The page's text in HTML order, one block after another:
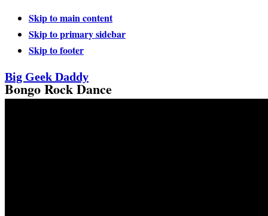
Skip to main content
Skip to primary sidebar
Skip to footer
Big Geek Daddy
Bongo Rock Dance